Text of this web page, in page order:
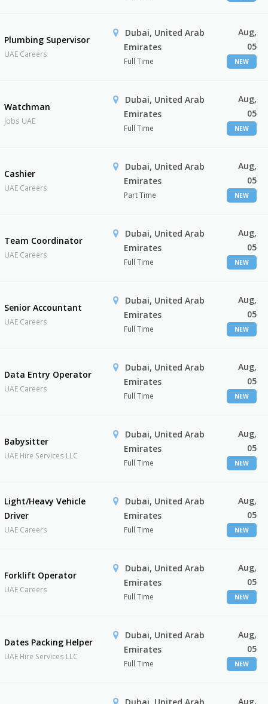
Plumbing Supervisor
UAE Careers
Dubai, United Arab
Emirates
Full Time
Aug,
05
NEW
Watchman
Jobs UAE
Dubai, United Arab
Emirates
Full Time
Aug,
05
NEW
Cashier
UAE Careers
Dubai, United Arab
Emirates
Part Time
Aug,
05
NEW
Team Coordinator
UAE Careers
Dubai, United Arab
Emirates
Full Time
Aug,
05
NEW
Senior Accountant
UAE Careers
Dubai, United Arab
Emirates
Full Time
Aug,
05
NEW
Data Entry Operator
UAE Careers
Dubai, United Arab
Emirates
Full Time
Aug,
05
NEW
Babysitter
UAE Hire Services LLC
Dubai, United Arab
Emirates
Full Time
Aug,
05
NEW
Light/Heavy Vehicle
Driver
UAE Careers
Dubai, United Arab
Emirates
Full Time
Aug,
05
NEW
Forklift Operator
UAE Careers
Dubai, United Arab
Emirates
Full Time
Aug,
05
NEW
Dates Packing Helper
UAE Hire Services LLC
Dubai, United Arab
Emirates
Full Time
Aug,
05
NEW
Aug,